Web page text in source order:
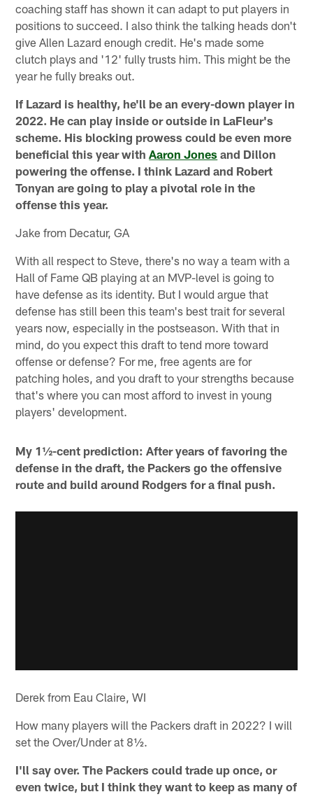
coaching staff has shown it can adapt to put players in
positions to succeed. I also think the talking heads don't
give Allen Lazard enough credit. He's made some
clutch plays and '12' fully trusts him. This might be the
year he fully breaks out.
If Lazard is healthy, he'll be an every-down player in
2022. He can play inside or outside in LaFleur's
scheme. His blocking prowess could be even more
beneficial this year withAaron Jones and Dillon
powering the offense. I think Lazard and Robert
Tonyan are going to play a pivotal role in the
offense this year.
Jake from Decatur, GA
With all respect to Steve, there's no way a team with a
Hall of Fame QB playing at an MVP-level is going to
have defense as its identity. But I would argue that
defense has still been this team's best trait for several
years now, especially in the postseason. With that in
mind, do you expect this draft to tend more toward
offense or defense? For me, free agents are for
patching holes, and you draft to your strengths because
that's where you can most afford to invest in young
players' development.
My 1½-cent prediction: After years of favoring the
defense in the draft, the Packers go the offensive
route and build around Rodgers for a final push.
Derek from Eau Claire, WI
How many players will the Packers draft in 2022? I will
set the Over/Under at 8½.
I'll say over. The Packers could trade up once, or
even twice, but I think they want to keep as many of